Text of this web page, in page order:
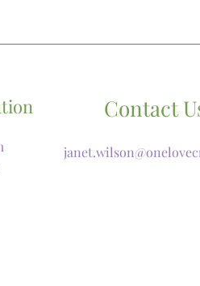
Contact